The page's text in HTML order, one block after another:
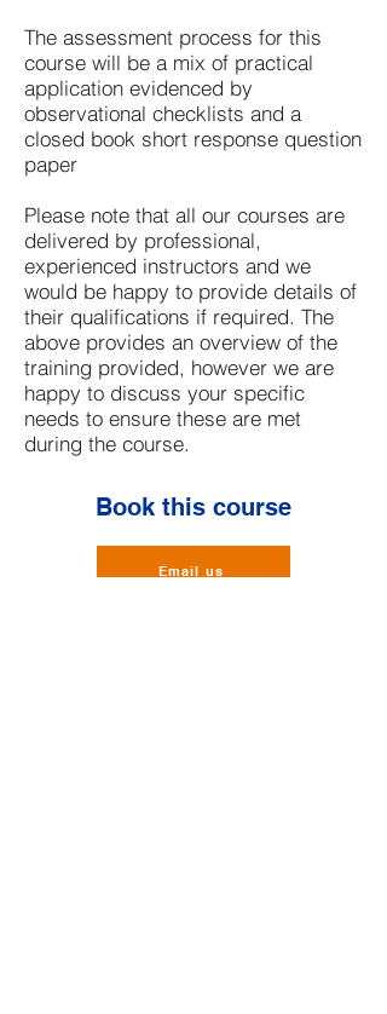
The assessment process for this
course will be a mix of practical
application evidenced by
observational checklists and a
closed book short response question
paper
Please note that all our courses are
delivered by professional,
experienced instructors and we
would be happy to provide details of
their qualifications if required. The
above provides an overview of the
training provided, however we are
happy to discuss your specific
needs to ensure these are met
during the course.
Book this course
Email us